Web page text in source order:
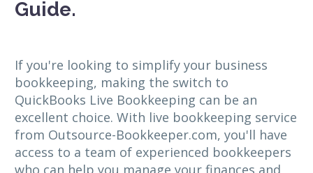
Guide.
If you're looking to simplify your business
bookkeeping, making the switch to
QuickBooks Live Bookkeeping can be an
excellent choice. With live bookkeeping service
from Outsource-Bookkeeper.com, you'll have
access to a team of experienced bookkeepers
who can help you manage your finances and